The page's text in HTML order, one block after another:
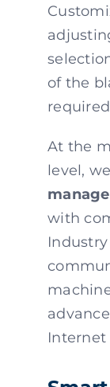
of the
At the
level,
with
Internet